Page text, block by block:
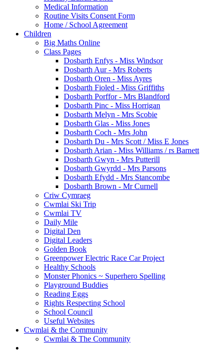
Medical Information
Routine Visits Consent Form
Home / School Agreement
Children
Big Maths Online
Class Pages
Dosbarth Enfys - Miss Windsor
Dosbarth Aur - Mrs Roberts
Dosbarth Oren - Miss Ayres
Dosbarth Fioled - Miss Griffiths
Dosbarth Porffor - Mrs Blandford
Dosbarth Pinc - Miss Horrigan
Dosbarth Melyn - Mrs Scobie
Dosbarth Glas - Miss Jones
Dosbarth Coch - Mrs John
Dosbarth Du - Mrs Scott / Miss E Jones
Dosbarth Arian - Miss Williams / rs Barnett
Dosbarth Gwyn - Mrs Putterill
Dosbarth Gwyrdd - Mrs Parsons
Dosbarth Efydd - Mrs Stancombe
Dosbarth Brown - Mr Curnell
Criw Cymraeg
Cwmlai Ski Trip
Cwmlai TV
Daily Mile
Digital Den
Digital Leaders
Golden Book
Greenpower Electric Race Car Project
Healthy Schools
Monster Phonics ~ Superhero Spelling
Playground Buddies
Reading Eggs
Rights Respecting School
School Council
Useful Websites
Cwmlai & the Community
Cwmlai & The Community